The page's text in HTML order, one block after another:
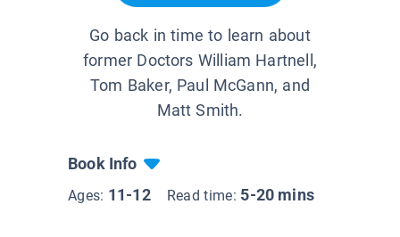
Go back in time to learn about
former Doctors William Hartnell,
Tom Baker, Paul McGann, and
Matt Smith.
Book Info
Ages: 11-12 Read time: 5-20 mins